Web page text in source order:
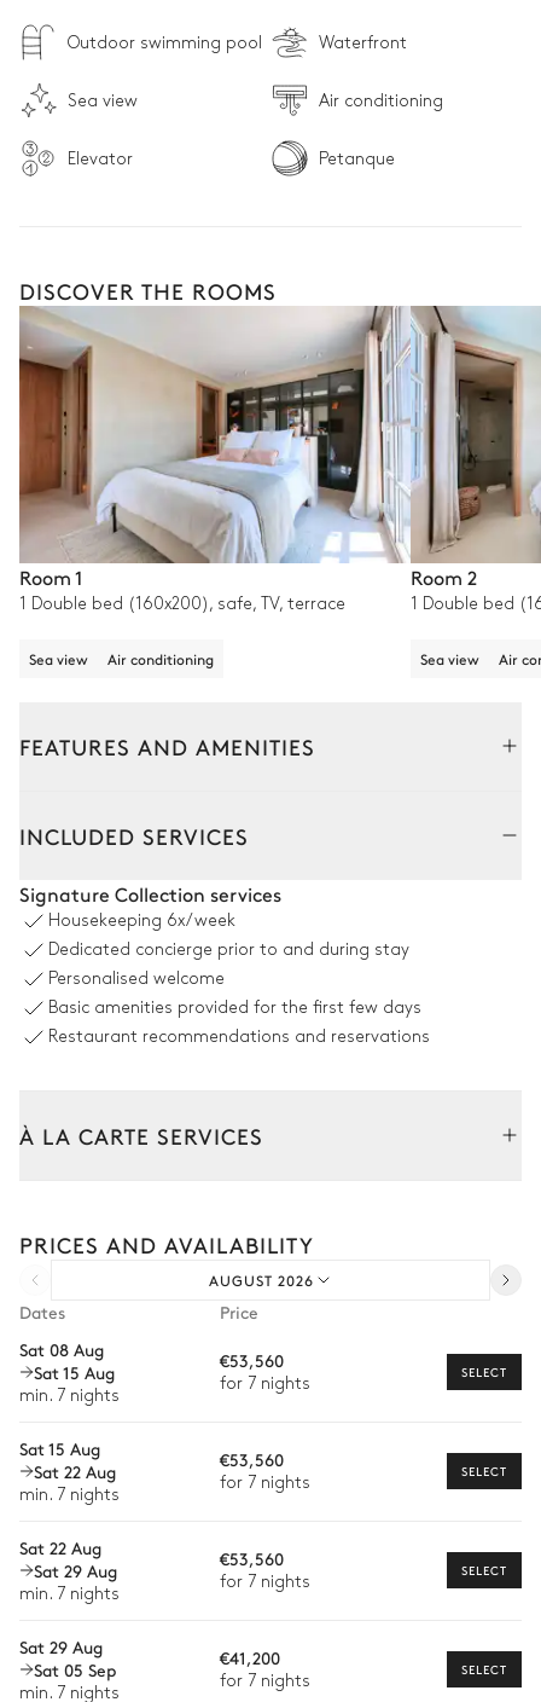
Outdoor swimming pool Waterfront
Sea view Air conditioning
Elevator Petanque
DISCOVER THE ROOMS
Room 1
1 Double bed (160x200), safe, TV, terrace
Sea view Air conditioning
Room 2
1 Double bed
Sea view Air
FEATURES AND AMENITIES
Terrace
Pier
6Sunbeds
Pool area
Shower Swimming pool
Counterflow
INCLUDED SERVICES
Signature Collection services
Housekeeping 6x/week
Dedicated concierge prior to and during stay
Personalised welcome
Basic amenities provided for the first few days
Restaurant recommendations and reservations
À LA CARTE SERVICES
Arrival and departure transfer
Pre-arrival grocery delivery
Private chef
Wellness at home
Babysitter
Bike rental
Boat rental
Guided tours and excursions
PRICES AND AVAILABILITY
AUGUST 2026
Dates
Price
Sat 08 Aug
Sat 15 Aug
min. 7 nights
€53,560
for 7 nights
SELECT
Sat 15 Aug
Sat 22 Aug
min. 7 nights
€53,560
for 7 nights
SELECT
Sat 22 Aug
Sat 29 Aug
min. 7 nights
€53,560
for 7 nights
SELECT
Sat 29 Aug
Sat 05 Sep
min. 7 nights
€41,200
for 7 nights
SELECT